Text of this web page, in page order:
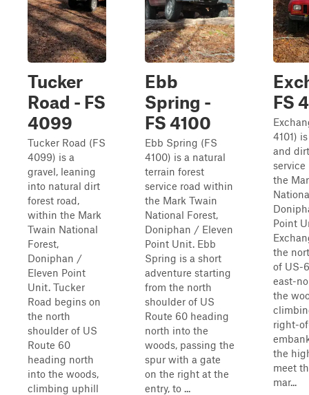
Tucker
Road - FS
4099
Tucker Road (FS
4099) is a
gravel, leaning
into natural dirt
forest road,
within the Mark
Twain National
Forest,
Doniphan /
Eleven Point
Unit. Tucker
Road begins on
the north
shoulder of US
Route 60
heading north
into the woods,
climbing uphill
Ebb
Spring -
FS 4100
Ebb Spring (FS
4100) is a natural
terrain forest
service road within
the Mark Twain
National Forest,
Doniphan / Eleven
Point Unit. Ebb
Spring is a short
adventure starting
from the north
shoulder of US
Route 60 heading
north into the
woods, passing the
spur with a gate
on the right at the
entry, to ...
FS
4101)
and
the
Point
the
of US-
east-
the
right-
the
meet
mar...